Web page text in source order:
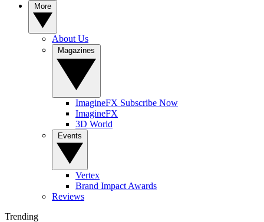
About Us
ImagineFX Subscribe Now
ImagineFX
3D World
Vertex
Brand Impact Awards
Reviews
Trending